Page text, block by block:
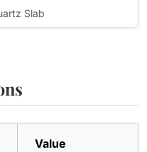
Slab
Value